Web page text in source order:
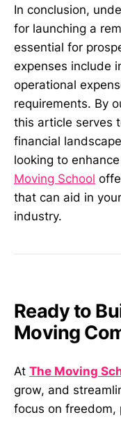
In conclusion,
for launching a
essential for
expenses include
operational
requirements. By
this article serves
financial
looking to
Moving School
that can aid in
industry.
Ready to
Moving
At The Moving
grow, and
focus on freedom,